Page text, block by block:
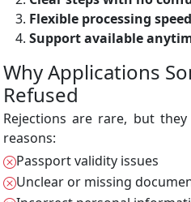
Flexible processing
Support available
Why Applications
Refused
Rejections are rare, but
reasons:
Passport validity issues
Unclear or missing